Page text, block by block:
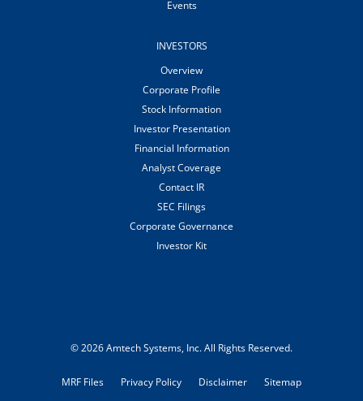
Events
INVESTORS
Overview
Corporate Profile
Stock Information
Investor Presentation
Financial Information
Analyst Coverage
Contact IR
SEC Filings
Corporate Governance
Investor Kit
© 2026Amtech Systems, Inc.All Rights Reserved.
MRF Files Privacy Policy Disclaimer Sitemap